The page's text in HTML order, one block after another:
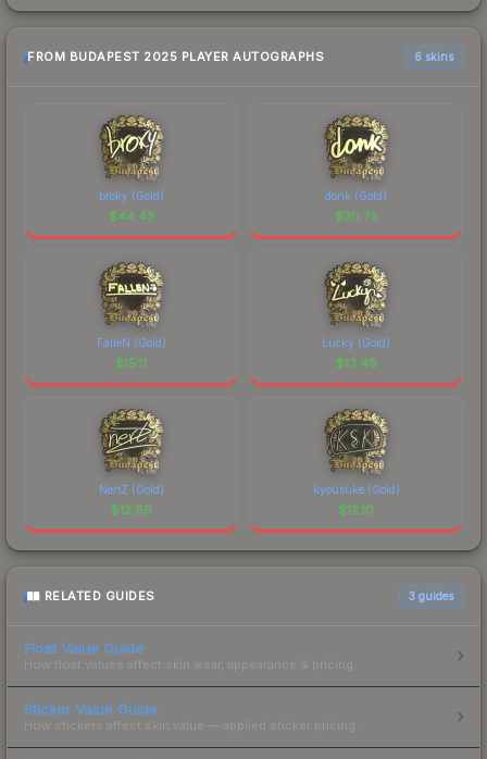
FROM BUDAPEST 2025 PLAYER AUTOGRAPHS 6 skins
broky (Gold)
$44.43
donk (Gold)
$30.73
FalleN (Gold)
$15.11
Lucky (Gold)
$13.49
NertZ (Gold)
$12.66
kyousuke (Gold)
$12.10
RELATED GUIDES 3 guides
Float Value Guide
How float values affect skin wear, appearance & pricing.
Sticker Value Guide
How stickers affect skin value — applied sticker pricing.